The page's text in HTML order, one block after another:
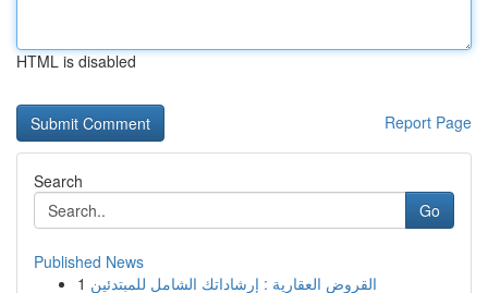
HTML is disabled
Report Page
Search
Go
Published News
1 القروض العقارية : إرشاداتك الشامل للمبتدئين